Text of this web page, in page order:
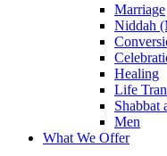
Marriage
Niddah
Healing
Life
Shabbat
Men
What We Offer